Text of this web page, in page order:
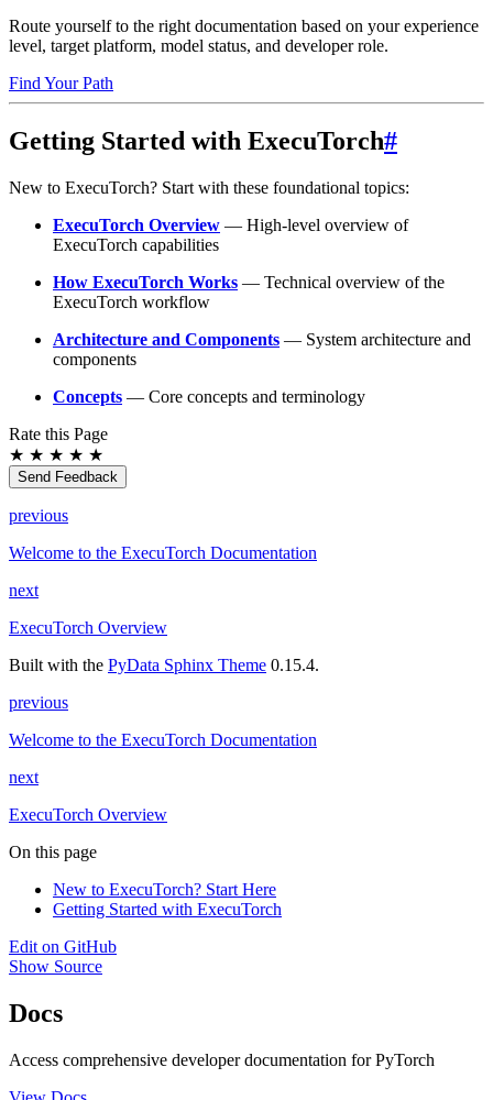
Route yourself to the right documentation based on your experience
level, target platform, model status, and developer role.
Find Your Path
Getting Started with ExecuTorch#
New to ExecuTorch? Start with these foundational topics:
ExecuTorch Overview — High-level overview of
ExecuTorch capabilities
How ExecuTorch Works — Technical overview of the
ExecuTorch workflow
Architecture and Components — System architecture and
components
Concepts — Core concepts and terminology
Rate this Page
★ ★ ★ ★ ★
Send Feedback
previous
Welcome to the ExecuTorch Documentation
next
ExecuTorch Overview
Built with the PyData Sphinx Theme 0.15.4.
previous
Welcome to the ExecuTorch Documentation
next
ExecuTorch Overview
On this page
New to ExecuTorch? Start Here
Getting Started with ExecuTorch
Edit on GitHub
Show Source
Docs
Access comprehensive developer documentation for PyTorch